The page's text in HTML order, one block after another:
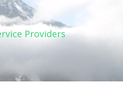
Providers